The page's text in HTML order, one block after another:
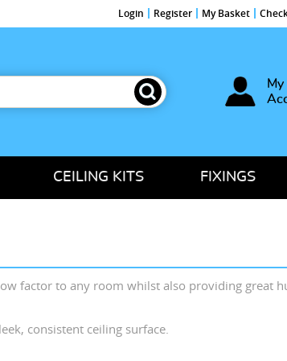
Login Register My Basket
My
CEILING KITS FIXINGS
factor to any room whilst also providing great
consistent ceiling surface.